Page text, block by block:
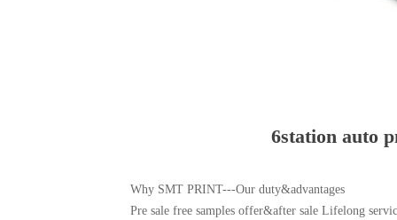
6station auto
Why SMT PRINT---Our duty&advantages
Pre sale free samples offer&after sale Lifelong